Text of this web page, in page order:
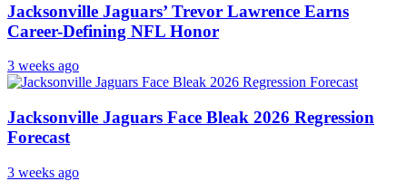
Jacksonville Jaguars’ Trevor Lawrence Earns
Career-Defining NFL Honor
3 weeks ago
Jacksonville Jaguars Face Bleak 2026 Regression
Forecast
3 weeks ago